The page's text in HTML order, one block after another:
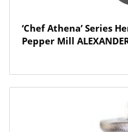
‘Chef Athena’ Series
Pepper Mill